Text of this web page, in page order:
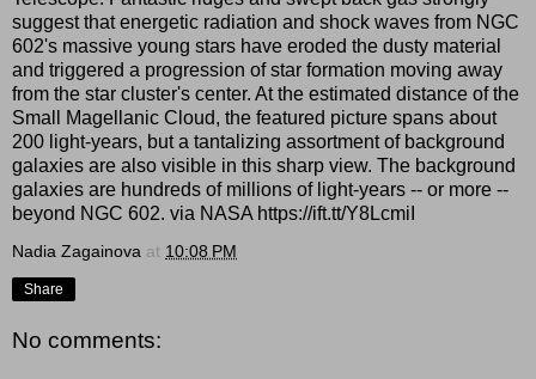
suggest that energetic radiation and shock waves from NGC
602's massive young stars have eroded the dusty material
and triggered a progression of star formation moving away
from the star cluster's center. At the estimated distance of the
Small Magellanic Cloud, the featured picture spans about
200 light-years, but a tantalizing assortment of background
galaxies are also visible in this sharp view. The background
galaxies are hundreds of millions of light-years -- or more --
beyond NGC 602. via NASA https://ift.tt/Y8LcmiI
Nadia Zagainova at 10:08 PM
Share
No comments: